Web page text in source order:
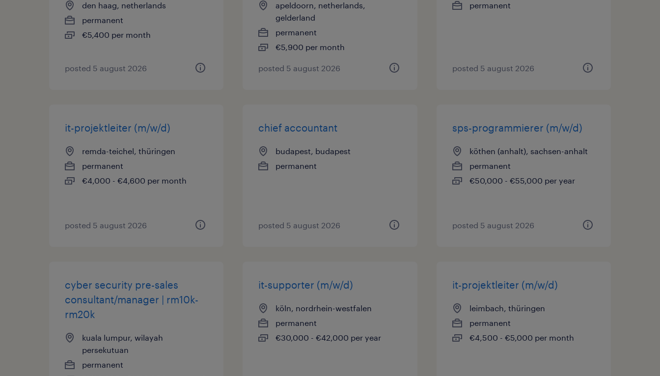
den haag, netherlands
permanent
€5,400 per month
posted 5 august 2026
apeldoorn, netherlands,
gelderland
permanent
€5,900 per month
posted 5 august 2026
permanent
posted 5 august 2026
it-projektleiter (m/w/d)
remda-teichel, thüringen
permanent
€4,000 - €4,600 per month
posted 5 august 2026
chief accountant
budapest, budapest
permanent
posted 5 august 2026
sps-programmierer (m/w/d)
köthen (anhalt), sachsen-anhalt
permanent
€50,000 - €55,000 per year
posted 5 august 2026
cyber security pre-sales
consultant/manager | rm10k-
rm20k
kuala lumpur, wilayah
persekutuan
permanent
it-supporter (m/w/d)
köln, nordrhein-westfalen
permanent
€30,000 - €42,000 per year
it-projektleiter (m/w/d)
leimbach, thüringen
permanent
€4,500 - €5,000 per month